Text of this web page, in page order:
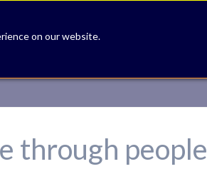
on our website.
through people